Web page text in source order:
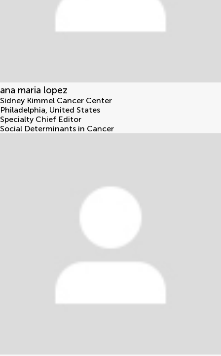
ana maria lopez
Sidney Kimmel Cancer Center
Philadelphia, United States
Specialty Chief Editor
Social Determinants in Cancer